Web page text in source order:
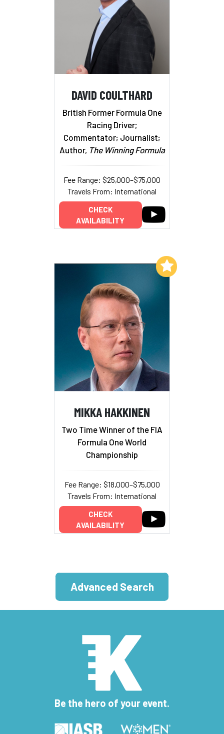
DAVID COULTHARD
British Former Formula One
Racing Driver;
Commentator; Journalist;
Author, The Winning Formula
Fee Range: $25,000–$75,000
Travels From: International
CHECK
AVAILABILITY
MIKKA HAKKINEN
Two Time Winner of the FIA
Formula One World
Championship
Fee Range: $18,000–$75,000
Travels From: International
CHECK
AVAILABILITY
Add to My List
Advanced Search
Be the hero of your event.